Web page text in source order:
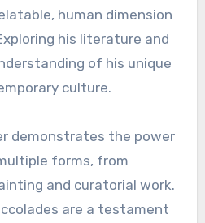
human dimension
his literature and
of his unique
culture.
demonstrates the power
forms, from
and curatorial work.
are a testament